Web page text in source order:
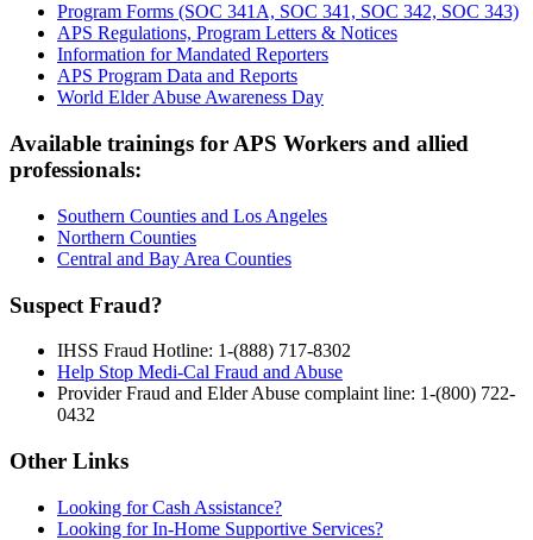
Program Forms (SOC 341A, SOC 341, SOC 342, SOC 343)
APS Regulations, Program Letters & Notices
Information for Mandated Reporters
APS Program Data and Reports
World Elder Abuse Awareness Day
Available trainings for APS Workers and allied
professionals:
Southern Counties and Los Angeles
Northern Counties
Central and Bay Area Counties
Suspect Fraud?
IHSS Fraud Hotline: 1-(888) 717-8302
Help Stop Medi-Cal Fraud and Abuse
Provider Fraud and Elder Abuse complaint line: 1-(800) 722-
0432
Other Links
Looking for Cash Assistance?
Looking for In-Home Supportive Services?